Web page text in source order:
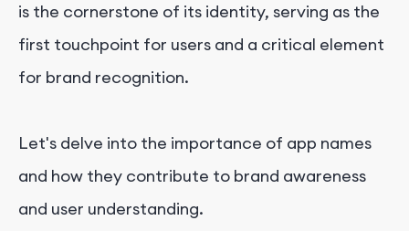
is the cornerstone of its identity, serving as the
first touchpoint for users and a critical element
for brand recognition.
Let's delve into the importance of app names
and how they contribute to brand awareness
and user understanding.